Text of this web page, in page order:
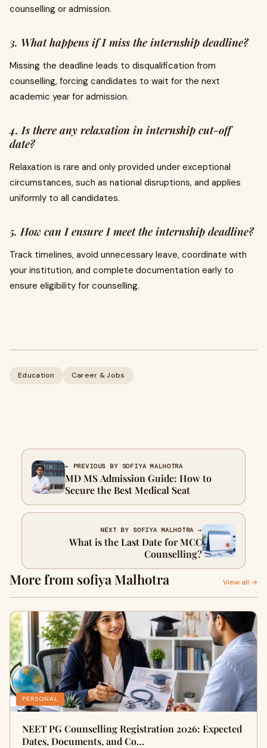
counselling or admission.
3. What happens if I miss the internship deadline?
Missing the deadline leads to disqualification from
counselling, forcing candidates to wait for the next
academic year for admission.
4. Is there any relaxation in internship cut-off
date?
Relaxation is rare and only provided under exceptional
circumstances, such as national disruptions, and applies
uniformly to all candidates.
5. How can I ensure I meet the internship deadline?
Track timelines, avoid unnecessary leave, coordinate with
your institution, and complete documentation early to
ensure eligibility for counselling.
Education Career & Jobs
← PREVIOUS BY SOFIYA MALHOTRA
MD MS Admission Guide: How to
Secure the Best Medical Seat
NEXT BY SOFIYA MALHOTRA →
What is the Last Date for MCC
Counselling?
More from sofiya Malhotra View all →
PERSONAL
NEET PG Counselling Registration 2026: Expected
Dates, Documents, and Co…